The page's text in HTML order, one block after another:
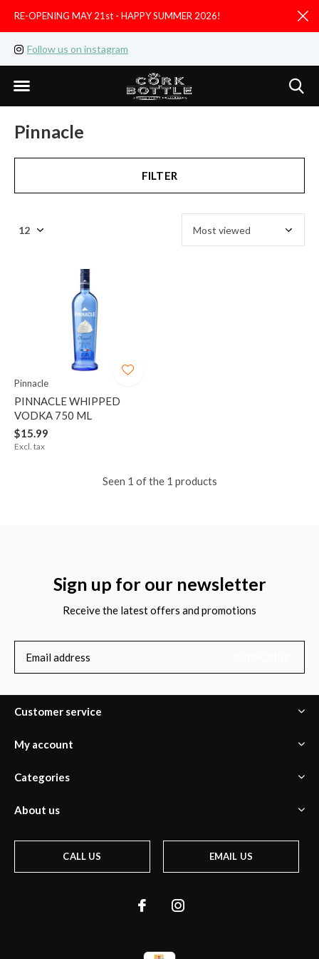
Follow us on instagram
RE-OPENING MAY 21st - HAPPY SUMMER 2026!
Pinnacle
FILTER
Pinnacle
PINNACLE WHIPPED
VODKA 750 ML
$15.99
Excl. tax
Seen 1 of the 1 products
Sign up for our newsletter
Receive the latest offers and promotions
Customer service
My account
Categories
About us
CALL US EMAIL US